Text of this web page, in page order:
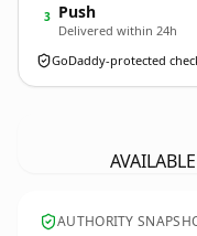
3 Push
Delivered within 24h
GoDaddy-protected
AUTHORITY